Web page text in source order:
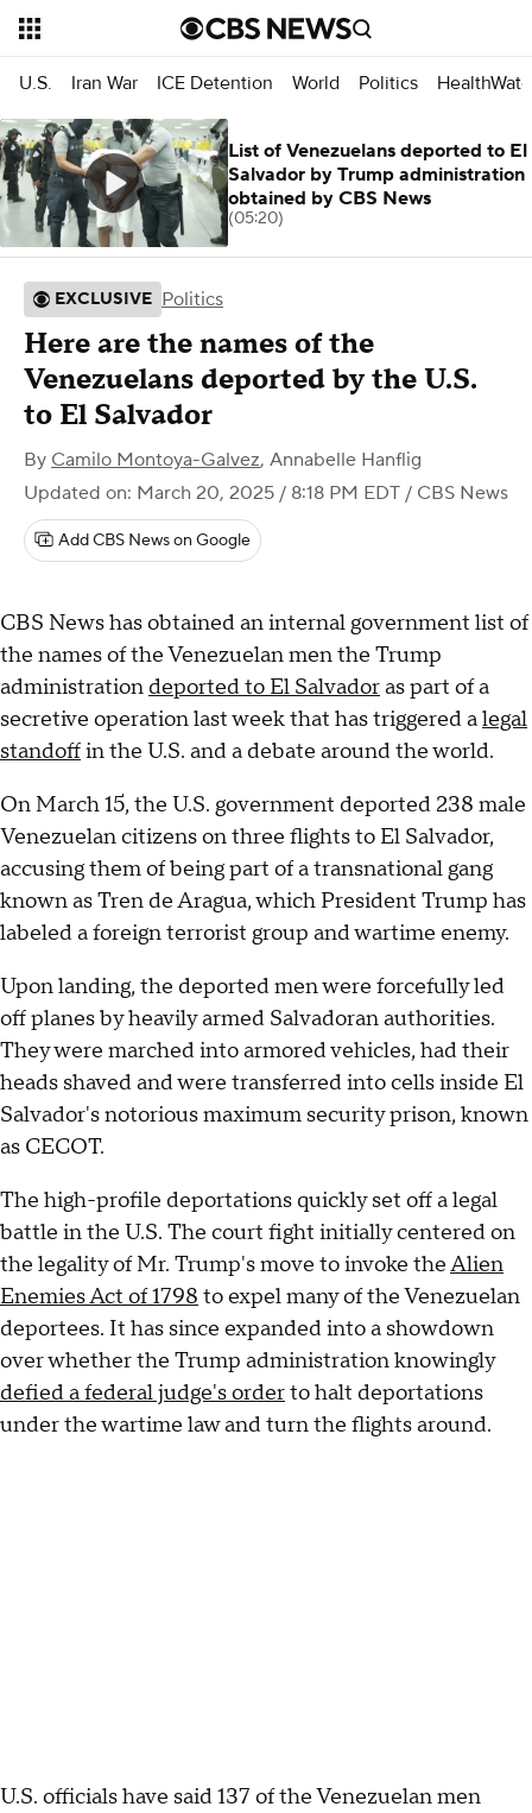
U.S. Iran War ICE Detention World Politics
EXCLUSIVE Politics
Here are the names of the
Venezuelans deported by the U.S.
to El Salvador
By Camilo Montoya-Galvez, Annabelle Hanflig
Updated on: March 20, 2025 / 8:18 PM EDT / CBS News
Add CBS News on Google
CBS News has obtained an internal government list of
the names of the Venezuelan men the Trump
administration deported to El Salvadoras part of a
secretive operation last week that has triggered alegal
standoffin the U.S. and a debate around the world.
On March 15, the U.S. government deported 238 male
Venezuelan citizens on three flights to El Salvador,
accusing them of being part of a transnational gang
known as Tren de Aragua, which President Trump has
labeled a foreign terrorist group and wartime enemy.
Upon landing, the deported men were forcefully led
off planes by heavily armed Salvadoran authorities.
They were marched into armored vehicles, had their
heads shaved and were transferred into cells inside El
Salvador's notorious maximum security prison, known
as CECOT.
The high-profile deportations quickly set off a legal
battle in the U.S. The court fight initially centered on
the legality of Mr. Trump's move to invoke theAlien
Enemies Act of 1798 to expel many of the Venezuelan
deportees. It has since expanded into a showdown
over whether the Trump administration knowingly
defied a federal judge's orderto halt deportations
under the wartime law and turn the flights around.
U.S. officials have said 137 of the Venezuelan men
List of Venezuelans deported to El
Salvador by Trump administration
obtained by CBS News
(05:20)